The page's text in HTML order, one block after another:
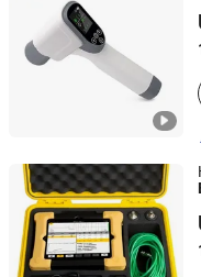
Henan, China
Wuhu Kete Instrument
Anhui, China